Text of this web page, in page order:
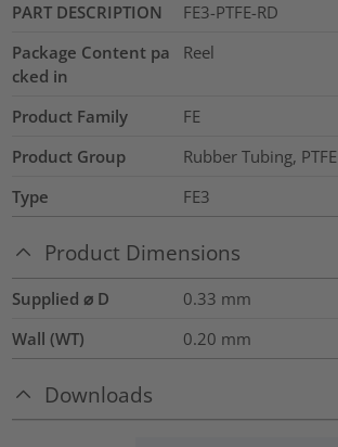
PART DESCRIPTION
FE3-PTFE-RD
Package Content pa
cked in
Reel
Product Family
FE
Product Group
Rubber Tubing, PTFE
Type
FE3
Product Dimensions
Supplied ⌀ D 0.33 mm
Wall (WT)
0.20 mm
Downloads